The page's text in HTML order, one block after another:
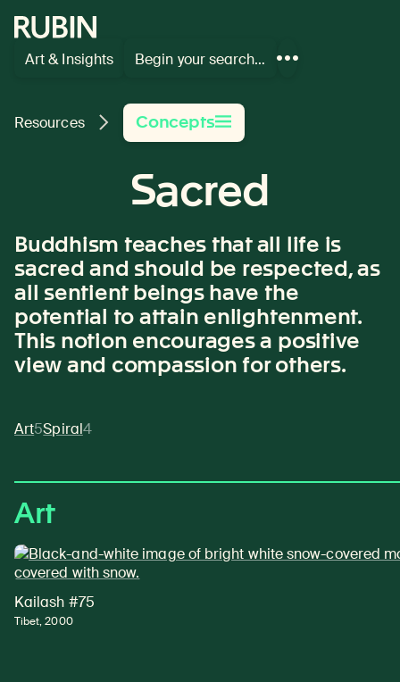
Rubin Museum of Art
Art & Insights
Begin your search…
Show
Resources
Concepts
Sacred
Buddhism teaches that all life is
sacred and should be respected, as
all sentient beings have the
potential to attain enlightenment.
This notion encourages a positive
view and compassion for others.
Art5Spiral4
Art
Kailash #75
Tibet, 2000